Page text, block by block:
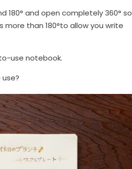
180° and open completely 360° so
than 180°to allow you write
use notebook.